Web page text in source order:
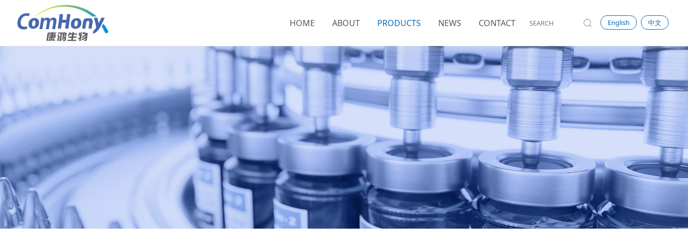
English 中文
HOME ABOUT PRODUCTS NEWS CONTACT